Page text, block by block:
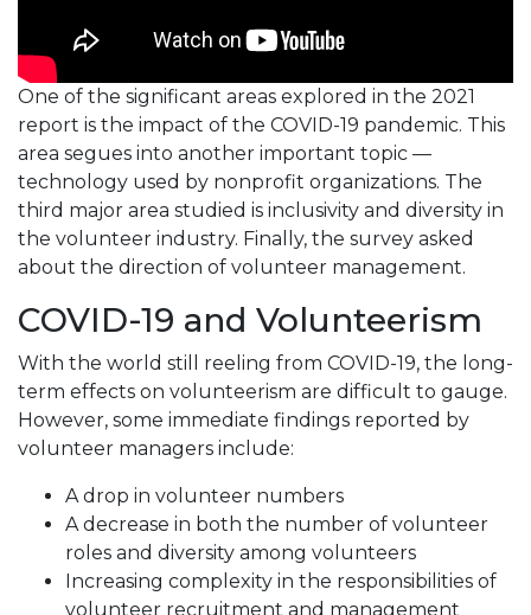
One of the significant areas explored in the 2021
report is the impact of the COVID-19 pandemic. This
area segues into another important topic —
technology used by nonprofit organizations. The
third major area studied is inclusivity and diversity in
the volunteer industry. Finally, the survey asked
about the direction of volunteer management.
COVID-19 and Volunteerism
With the world still reeling from COVID-19, the long-
term effects on volunteerism are difficult to gauge.
However, some immediate findings reported by
volunteer managers include:
A drop in volunteer numbers
A decrease in both the number of volunteer
roles and diversity among volunteers
Increasing complexity in the responsibilities of
volunteer recruitment and management